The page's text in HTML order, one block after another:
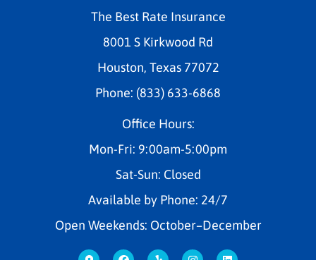
The Best Rate Insurance
8001 S Kirkwood Rd
Houston, Texas 77072
Phone: (833) 633-6868
Office Hours:
Mon-Fri: 9:00am-5:00pm
Sat-Sun: Closed
Available by Phone: 24/7
Open Weekends: October–December